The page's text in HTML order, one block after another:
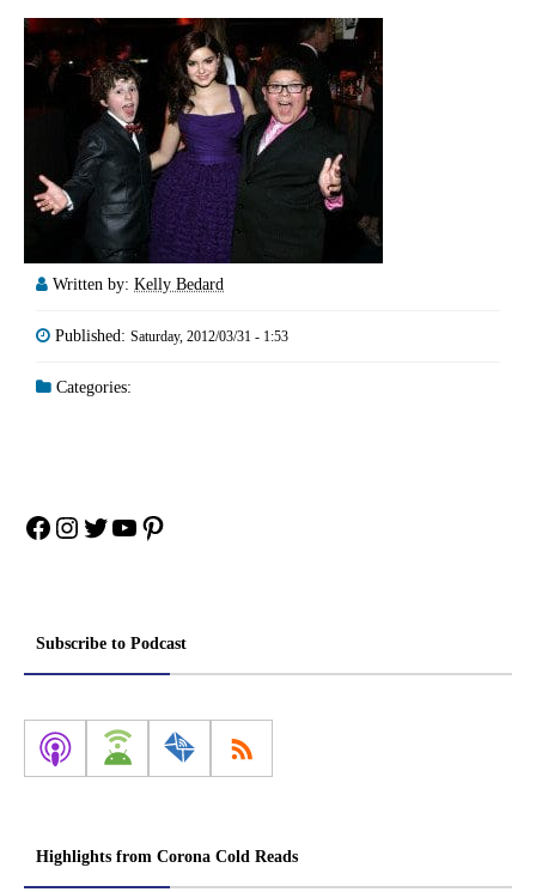
Written by: Kelly Bedard
Published: Saturday, 2012/03/31 - 1:53
Categories:
Facebook
Instagram
Twitter
YouTube
Pinterest
Subscribe to Podcast
Highlights from Corona Cold Reads